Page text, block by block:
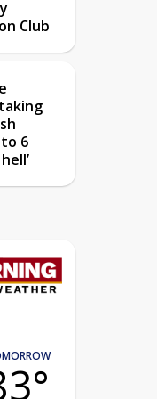
Club
to 6